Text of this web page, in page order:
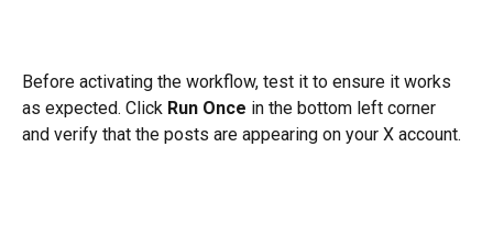
Before activating the workflow, test it to ensure it works
as expected. Click Run Once in the bottom left corner
and verify that the posts are appearing on your X account.